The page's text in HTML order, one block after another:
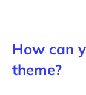
How can
theme?